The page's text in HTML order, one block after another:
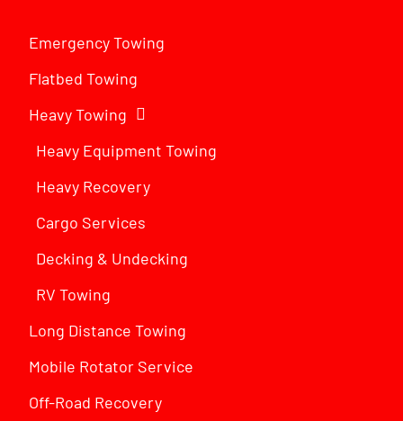
Emergency Towing
Flatbed Towing
Heavy Towing
Heavy Equipment Towing
Heavy Recovery
Cargo Services
Decking & Undecking
RV Towing
Long Distance Towing
Mobile Rotator Service
Off-Road Recovery